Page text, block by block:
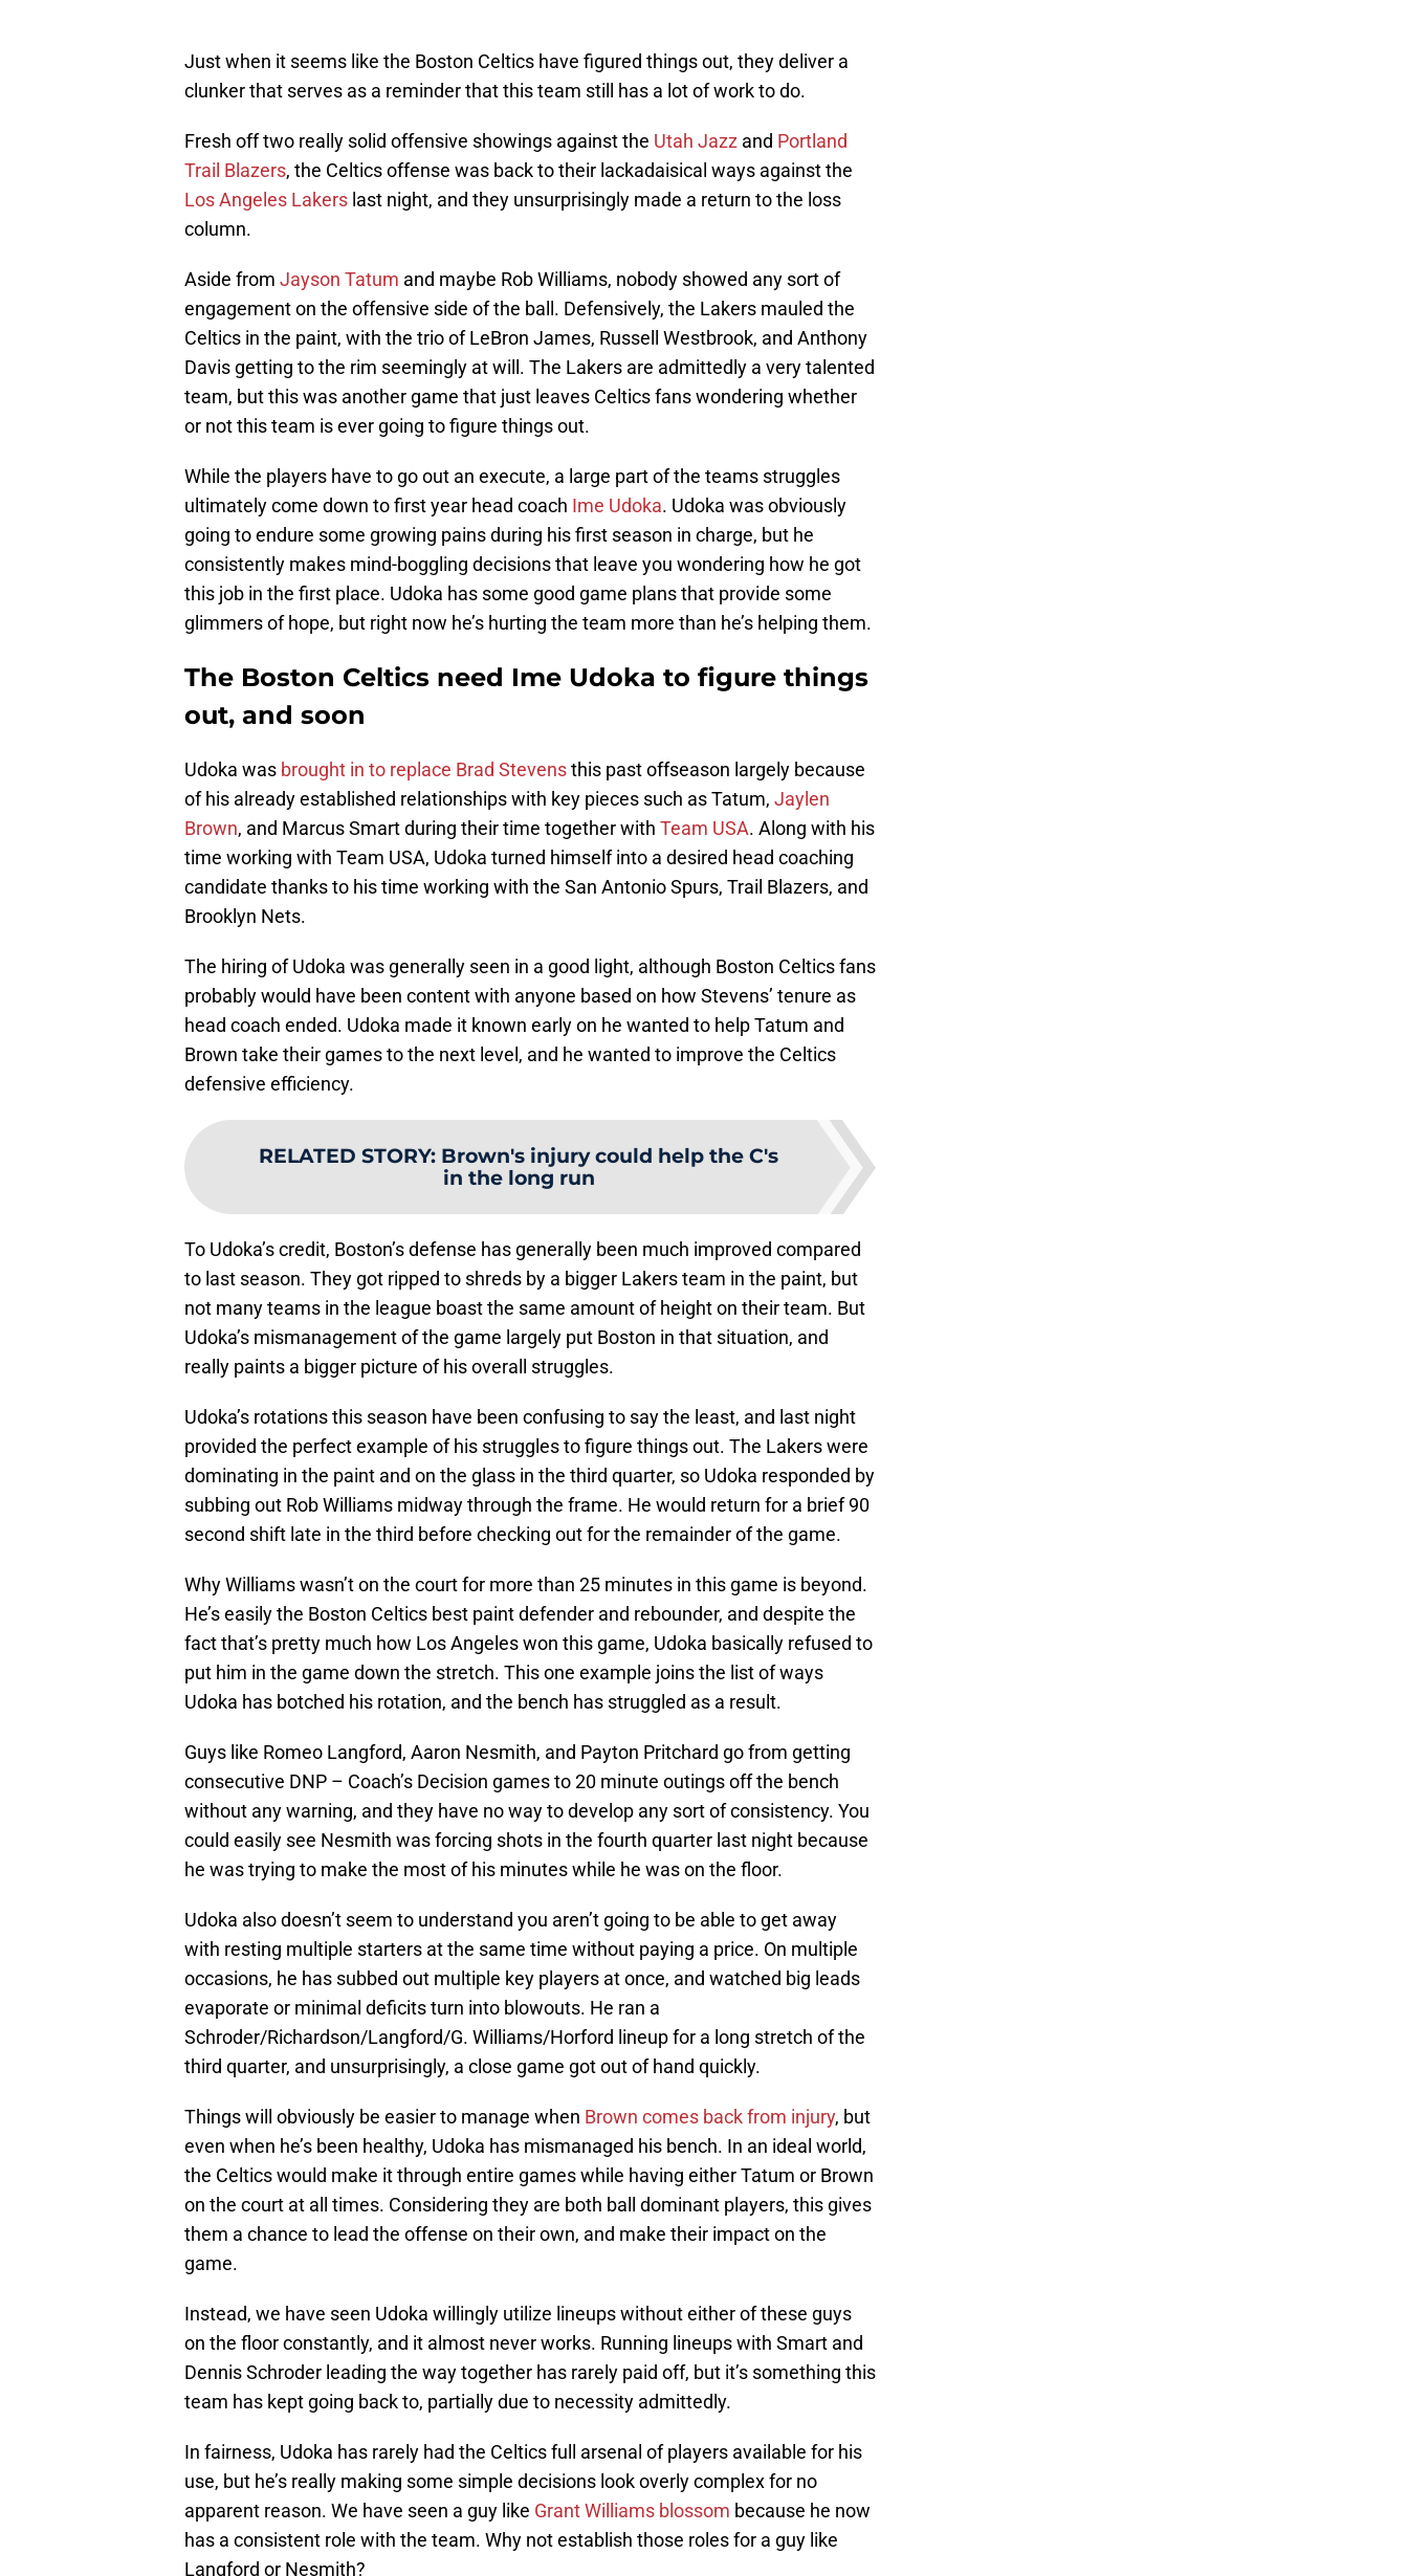
Just when it seems like the Boston Celtics have figured things out, they deliver a
clunker that serves as a reminder that this team still has a lot of work to do.
Fresh off two really solid offensive showings against the Utah Jazz and Portland
Trail Blazers, the Celtics offense was back to their lackadaisical ways against the
Los Angeles Lakers last night, and they unsurprisingly made a return to the loss
column.
Aside from Jayson Tatum and maybe Rob Williams, nobody showed any sort of
engagement on the offensive side of the ball. Defensively, the Lakers mauled the
Celtics in the paint, with the trio of LeBron James, Russell Westbrook, and Anthony
Davis getting to the rim seemingly at will. The Lakers are admittedly a very talented
team, but this was another game that just leaves Celtics fans wondering whether
or not this team is ever going to figure things out.
While the players have to go out an execute, a large part of the teams struggles
ultimately come down to first year head coach Ime Udoka. Udoka was obviously
going to endure some growing pains during his first season in charge, but he
consistently makes mind-boggling decisions that leave you wondering how he got
this job in the first place. Udoka has some good game plans that provide some
glimmers of hope, but right now he’s hurting the team more than he’s helping them.
The Boston Celtics need Ime Udoka to figure things
out, and soon
Udoka was brought in to replace Brad Stevensthis past offseason largely because
of his already established relationships with key pieces such as Tatum, Jaylen
Brown, and Marcus Smart during their time together with Team USA. Along with his
time working with Team USA, Udoka turned himself into a desired head coaching
candidate thanks to his time working with the San Antonio Spurs, Trail Blazers, and
Brooklyn Nets.
The hiring of Udoka was generally seen in a good light, although Boston Celtics fans
probably would have been content with anyone based on how Stevens’ tenure as
head coach ended. Udoka made it known early on he wanted to help Tatum and
Brown take their games to the next level, and he wanted to improve the Celtics
defensive efficiency.
RELATED STORY: Brown's injury could help the C's
in the long run
To Udoka’s credit, Boston’s defense has generally been much improved compared
to last season. They got ripped to shreds by a bigger Lakers team in the paint, but
not many teams in the league boast the same amount of height on their team. But
Udoka’s mismanagement of the game largely put Boston in that situation, and
really paints a bigger picture of his overall struggles.
Udoka’s rotations this season have been confusing to say the least, and last night
provided the perfect example of his struggles to figure things out. The Lakers were
dominating in the paint and on the glass in the third quarter, so Udoka responded by
subbing out Rob Williams midway through the frame. He would return for a brief 90
second shift late in the third before checking out for the remainder of the game.
Why Williams wasn’t on the court for more than 25 minutes in this game is beyond.
He’s easily the Boston Celtics best paint defender and rebounder, and despite the
fact that’s pretty much how Los Angeles won this game, Udoka basically refused to
put him in the game down the stretch. This one example joins the list of ways
Udoka has botched his rotation, and the bench has struggled as a result.
Guys like Romeo Langford, Aaron Nesmith, and Payton Pritchard go from getting
consecutive DNP – Coach’s Decision games to 20 minute outings off the bench
without any warning, and they have no way to develop any sort of consistency. You
could easily see Nesmith was forcing shots in the fourth quarter last night because
he was trying to make the most of his minutes while he was on the floor.
Udoka also doesn’t seem to understand you aren’t going to be able to get away
with resting multiple starters at the same time without paying a price. On multiple
occasions, he has subbed out multiple key players at once, and watched big leads
evaporate or minimal deficits turn into blowouts. He ran a
Schroder/Richardson/Langford/G. Williams/Horford lineup for a long stretch of the
third quarter, and unsurprisingly, a close game got out of hand quickly.
Things will obviously be easier to manage when Brown comes back from injury, but
even when he’s been healthy, Udoka has mismanaged his bench. In an ideal world,
the Celtics would make it through entire games while having either Tatum or Brown
on the court at all times. Considering they are both ball dominant players, this gives
them a chance to lead the offense on their own, and make their impact on the
game.
Instead, we have seen Udoka willingly utilize lineups without either of these guys
on the floor constantly, and it almost never works. Running lineups with Smart and
Dennis Schroder leading the way together has rarely paid off, but it’s something this
team has kept going back to, partially due to necessity admittedly.
In fairness, Udoka has rarely had the Celtics full arsenal of players available for his
use, but he’s really making some simple decisions look overly complex for no
apparent reason. We have seen a guy like Grant Williams blossom because he now
has a consistent role with the team. Why not establish those roles for a guy like
Langford or Nesmith?